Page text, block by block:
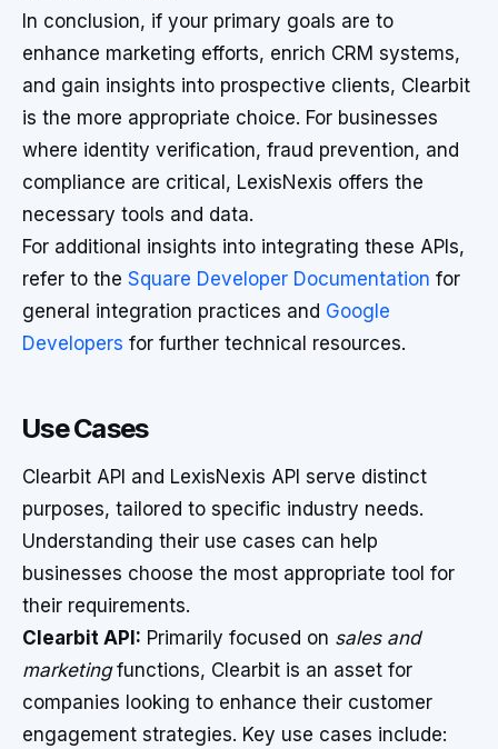
In conclusion, if your primary goals are to
enhance marketing efforts, enrich CRM systems,
and gain insights into prospective clients, Clearbit
is the more appropriate choice. For businesses
where identity verification, fraud prevention, and
compliance are critical, LexisNexis offers the
necessary tools and data.
For additional insights into integrating these APIs,
refer to the Square Developer Documentation for
general integration practices and Google
Developers for further technical resources.
Use Cases
Clearbit API and LexisNexis API serve distinct
purposes, tailored to specific industry needs.
Understanding their use cases can help
businesses choose the most appropriate tool for
their requirements.
Clearbit API: Primarily focused on sales and
marketingfunctions, Clearbit is an asset for
companies looking to enhance their customer
engagement strategies. Key use cases include: